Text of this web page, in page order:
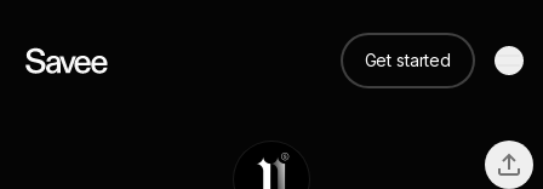
Get started